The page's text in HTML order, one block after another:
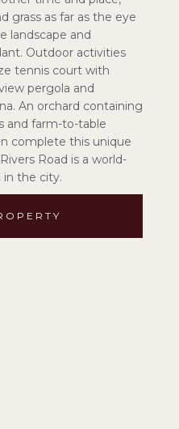
grass as far as the eye
landscape and
Outdoor activities
tennis court with
pergola and
An orchard containing
and farm-to-table
complete this unique
Road is a world-
in the city.